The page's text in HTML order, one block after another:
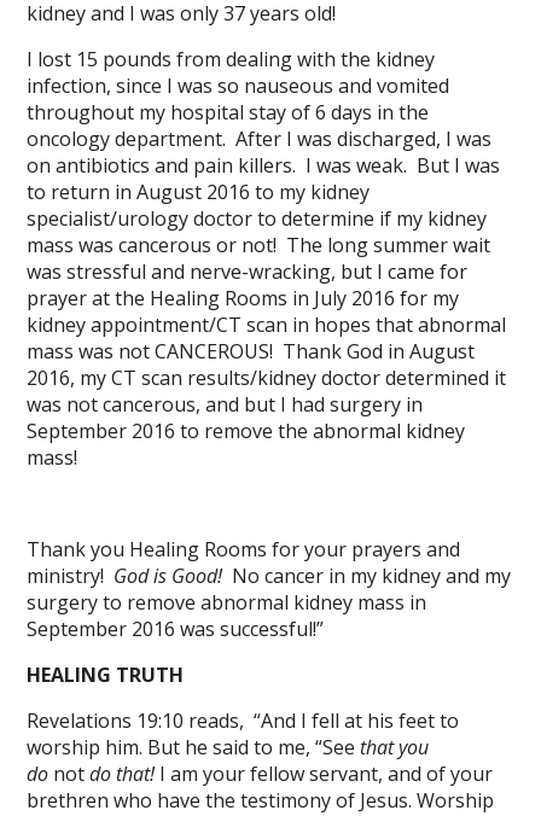
kidney and I was only 37 years old!
I lost 15 pounds from dealing with the kidney
infection, since I was so nauseous and vomited
throughout my hospital stay of 6 days in the
oncology department. After I was discharged, I was
on antibiotics and pain killers. I was weak. But I was
to return in August 2016 to my kidney
specialist/urology doctor to determine if my kidney
mass was cancerous or not! The long summer wait
was stressful and nerve-wracking, but I came for
prayer at the Healing Rooms in July 2016 for my
kidney appointment/CT scan in hopes that abnormal
mass was not CANCEROUS! Thank God in August
2016, my CT scan results/kidney doctor determined it
was not cancerous, and but I had surgery in
September 2016 to remove the abnormal kidney
mass!
Thank you Healing Rooms for your prayers and
ministry! God is Good!No cancer in my kidney and my
surgery to remove abnormal kidney mass in
September 2016 was successful!”
HEALING TRUTH
Revelations 19:10 reads, “And I fell at his feet to
worship him. But he said to me, “Seethat you
do notdo that!I am your fellow servant, and of your
brethren who have the testimony of Jesus. Worship